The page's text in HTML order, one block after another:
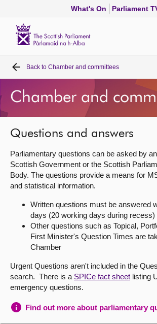
What's On Parliament
Home
Bills and laws
MSPs
Chamber and committees
Get involved
About
Contact us
Back to Chamber and committees
Chamber and
Questions and answers
Parliamentary questions can be asked by
Scottish Government or the Scottish
Body. The questions provide a means for
and statistical information.
Written questions must be answered
days (20 working days during recess)
Other questions such as Topical,
First Minister's Question Times are
Chamber
Urgent Questions aren't included in the
search. There is a SPICe fact sheet listing
emergency questions.
Find out more about parliamentary